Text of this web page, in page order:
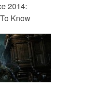
2014:
Know